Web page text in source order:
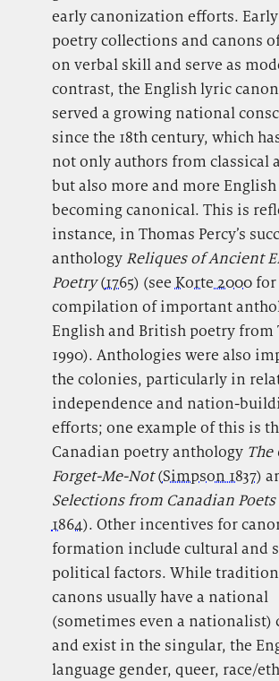
early canonization efforts.
poetry collections and canons
on verbal skill and serve as
contrast, the English lyric
served a growing national
since the 18th century, which
not only authors from classical
but also more and more
becoming canonical. This is
instance, in Thomas Percy’s
anthologyReliques of Ancient
Poetry(1765) (seeKorte 2000for
compilation of important
English and British poetry from
1990). Anthologies were also
the colonies, particularly in
independence and nation-
efforts; one example of this is
Canadian poetry anthology The
Forget-Me-Not(Simpson 1837)
Selections from Canadian Poets
1864). Other incentives for
formation include cultural and
political factors. While
canons usually have a national
(sometimes even a nationalist)
and exist in the singular, the
language gender, queer, race/